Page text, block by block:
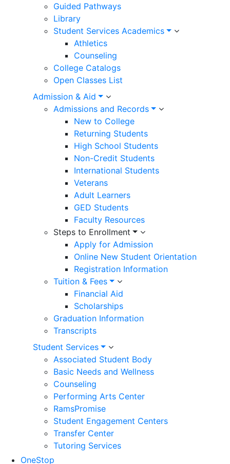
Guided Pathways
Library
Student Services Academics
Athletics
Counseling
College Catalogs
Open Classes List
Admission & Aid
Admissions and Records
New to College
Returning Students
High School Students
Non-Credit Students
International Students
Veterans
Adult Learners
GED Students
Faculty Resources
Steps to Enrollment
Apply for Admission
Online New Student Orientation
Registration Information
Tuition & Fees
Financial Aid
Scholarships
Graduation Information
Transcripts
Student Services
Associated Student Body
Basic Needs and Wellness
Counseling
Performing Arts Center
RamsPromise
Student Engagement Centers
Transfer Center
Tutoring Services
OneStop